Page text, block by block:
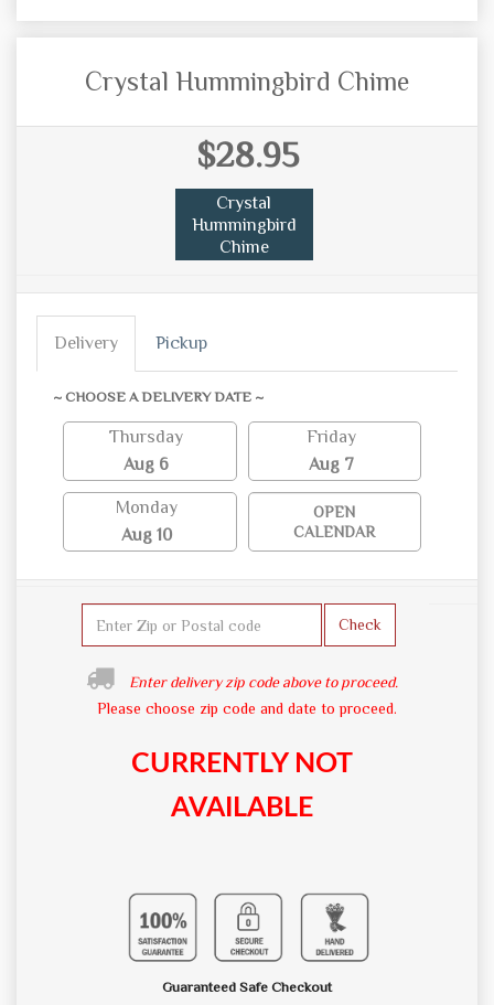
Crystal Hummingbird Chime
$28.95
Crystal
Hummingbird
Chime
Delivery Pickup
~ CHOOSE A DELIVERY DATE ~
Thursday
Aug 6
Friday
Aug 7
Monday
Aug 10
OPEN
CALENDAR
Check
Enter delivery zip code above to proceed.
Please choose zip code and date to proceed.
CURRENTLY NOT
AVAILABLE
Guaranteed Safe Checkout